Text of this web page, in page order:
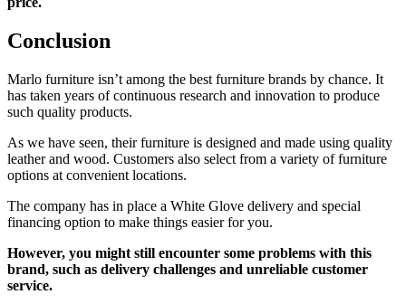
Conclusion
Marlo furniture isn’t among the best furniture brands by chance. It
has taken years of continuous research and innovation to produce
such quality products.
As we have seen, their furniture is designed and made using quality
leather and wood. Customers also select from a variety of furniture
options at convenient locations.
The company has in place a White Glove delivery and special
financing option to make things easier for you.
However, you might still encounter some problems with this
brand, such as delivery challenges and unreliable customer
service.